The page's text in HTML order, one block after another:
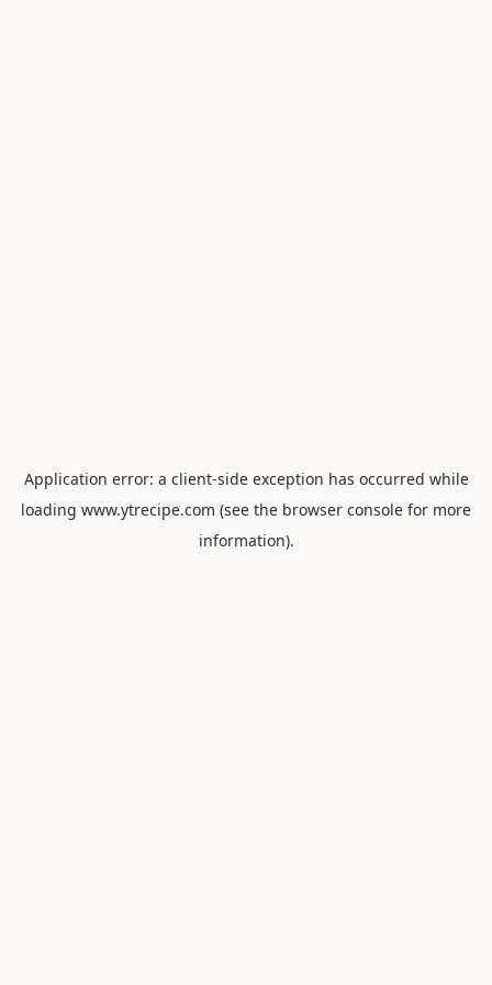
Application error: a client-side exception has occurred while
loading www.ytrecipe.com (see the browser console for more
information).